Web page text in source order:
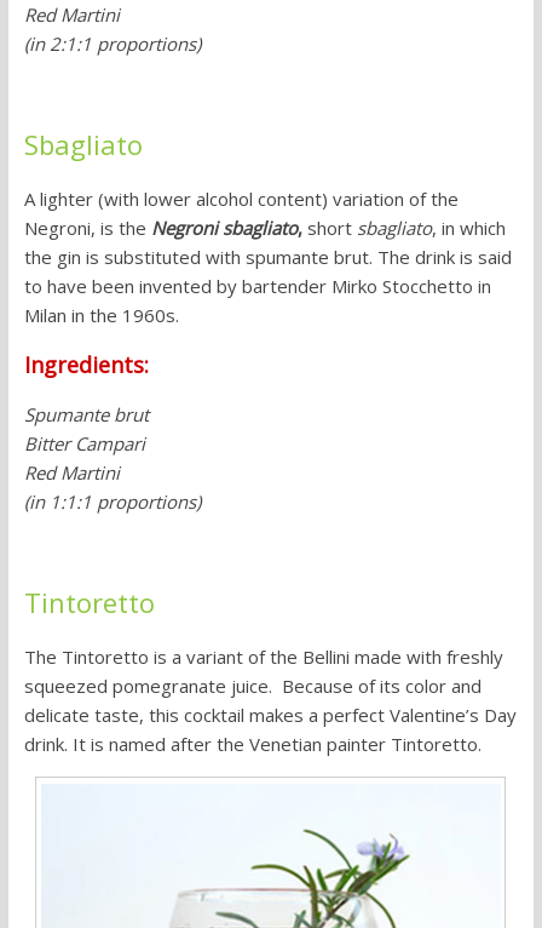
Red Martini
(in 2:1:1 proportions)
Sbagliato
A lighter (with lower alcohol content) variation of the
Negroni, is the Negroni sbagliato, short sbagliato, in which
the gin is substituted with spumante brut. The drink is said
to have been invented by bartender Mirko Stocchetto in
Milan in the 1960s.
Ingredients:
Spumante brut
Bitter Campari
Red Martini
(in 1:1:1 proportions)
Tintoretto
The Tintoretto is a variant of the Bellini made with freshly
squeezed pomegranate juice. Because of its color and
delicate taste, this cocktail makes a perfect Valentine’s Day
drink. It is named after the Venetian painter Tintoretto.